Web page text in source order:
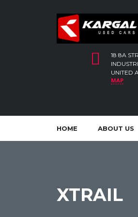
18 8A
UNITED
MAP
HOME ABOUT US
XTRAIL